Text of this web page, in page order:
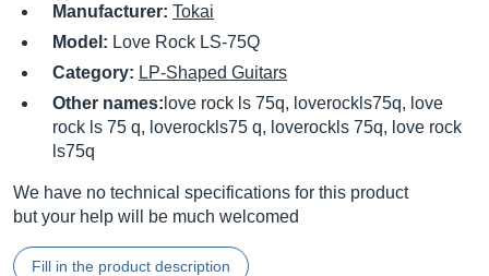
Manufacturer: Tokai
Model: Love Rock LS-75Q
Category: LP-Shaped Guitars
Other names: love rock ls 75q, loverockls75q, love
rock ls 75 q, loverockls75 q, loverockls 75q, love rock
ls75q
We have no technical specifications for this product
but your help will be much welcomed
Fill in the product description